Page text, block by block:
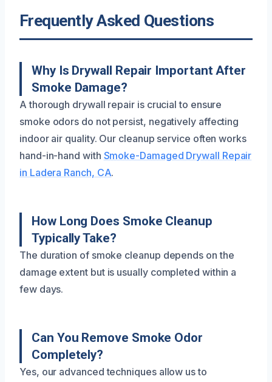
Frequently Asked Questions
Why Is Drywall Repair Important After
Smoke Damage?
A thorough drywall repair is crucial to ensure
smoke odors do not persist, negatively affecting
indoor air quality. Our cleanup service often works
hand-in-hand with Smoke-Damaged Drywall Repair
in Ladera Ranch, CA.
How Long Does Smoke Cleanup
Typically Take?
The duration of smoke cleanup depends on the
damage extent but is usually completed within a
few days.
Can You Remove Smoke Odor
Completely?
Yes, our advanced techniques allow us to